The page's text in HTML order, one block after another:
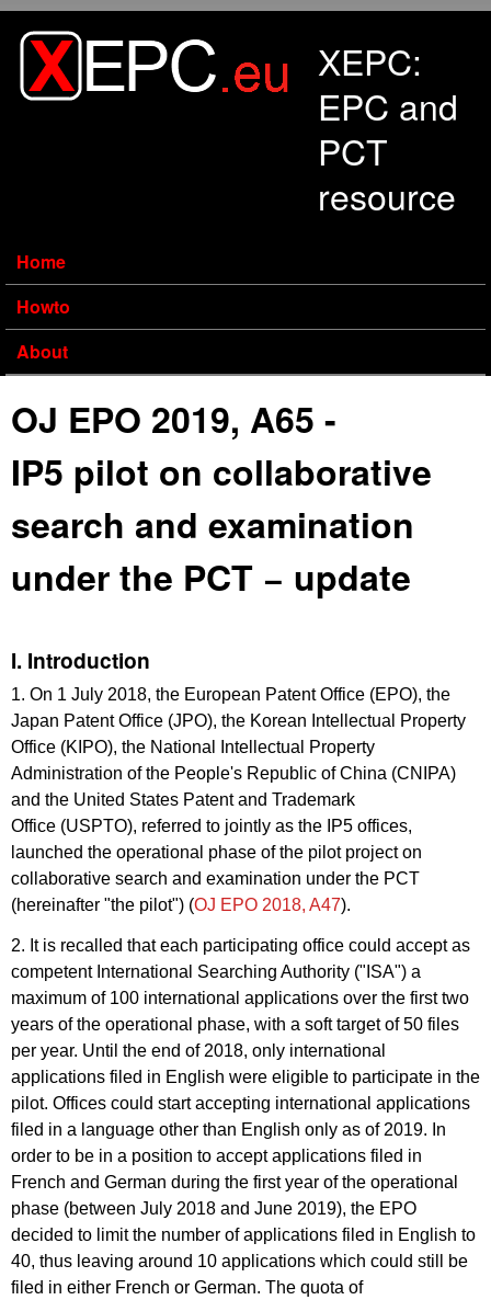
XEPC:
EPC and
PCT
resource
Home
Howto
About
OJ EPO 2019, A65 -
IP5 pilot on collaborative
search and examination
under the PCT − update
I. Introduction
1. On 1 July 2018, the European Patent Office (EPO), the
Japan Patent Office (JPO), the Korean Intellectual Property
Office (KIPO), the National Intellectual Property
Administration of the People's Republic of China (CNIPA)
and the United States Patent and Trademark
Office (USPTO), referred to jointly as the IP5 offices,
launched the operational phase of the pilot project on
collaborative search and examination under the PCT
(hereinafter "the pilot") (OJ EPO 2018, A47).
2. It is recalled that each participating office could accept as
competent International Searching Authority ("ISA") a
maximum of 100 international applications over the first two
years of the operational phase, with a soft target of 50 files
per year. Until the end of 2018, only international
applications filed in English were eligible to participate in the
pilot. Offices could start accepting international applications
filed in a language other than English only as of 2019. In
order to be in a position to accept applications filed in
French and German during the first year of the operational
phase (between July 2018 and June 2019), the EPO
decided to limit the number of applications filed in English to
40, thus leaving around 10 applications which could still be
filed in either French or German. The quota of